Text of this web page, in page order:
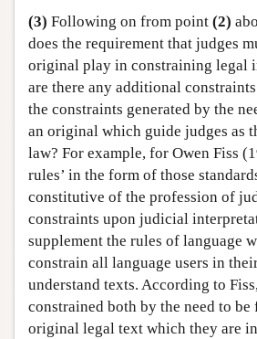
(3) Following on from point (2)
does the requirement that judges
original play in constraining legal
are there any additional
the constraints generated by the
an original which guide judges as
law? For example, for Owen Fiss
rules’ in the form of those
constitutive of the profession of
constraints upon judicial
supplement the rules of language
constrain all language users in
understand texts. According to
constrained both by the need to
original legal text which they are